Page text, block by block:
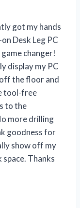
got my hands
Desk Leg PC
changer!
display my PC
the floor and
tool-free
to the
more drilling
goodness for
show off my
Thanks